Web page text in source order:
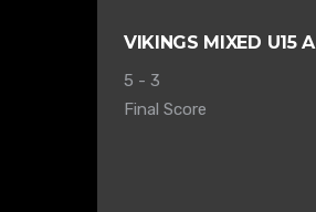
VIKINGS MIXED U15 A
5 - 3
Final Score